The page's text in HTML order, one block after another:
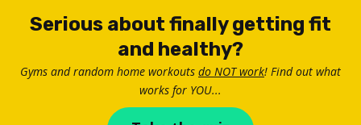
Serious about finally getting fit
and healthy?
Gyms and random home workouts do NOT work! Find out what
works for YOU...